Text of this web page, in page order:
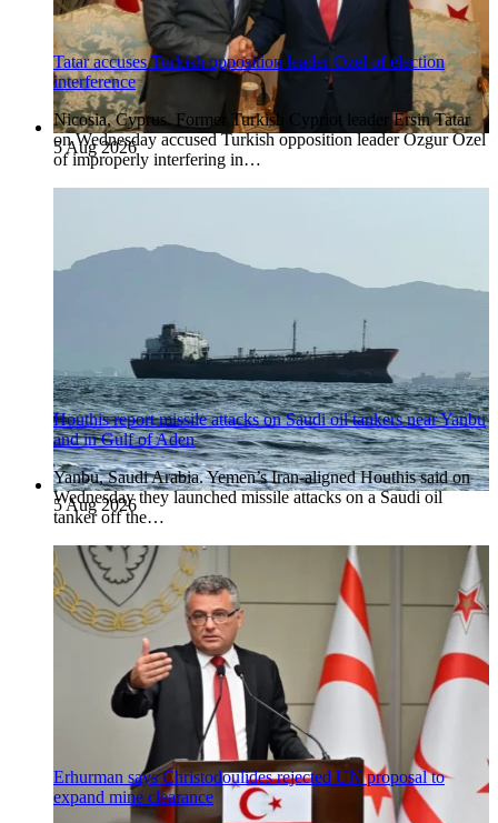
5 Aug 2026
Tatar accuses Turkish opposition leader Ozel of election
interference
Nicosia, Cyprus. Former Turkish Cypriot leader Ersin Tatar
on Wednesday accused Turkish opposition leader Ozgur Ozel
of improperly interfering in…
5 Aug 2026
Houthis report missile attacks on Saudi oil tankers near Yanbu
and in Gulf of Aden
Yanbu, Saudi Arabia. Yemen’s Iran-aligned Houthis said on
Wednesday they launched missile attacks on a Saudi oil
tanker off the…
Erhurman says Christodoulides rejected UN proposal to
expand mine clearance